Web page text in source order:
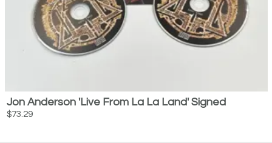
Jon Anderson 'Live From La La Land' Signed
$73.29